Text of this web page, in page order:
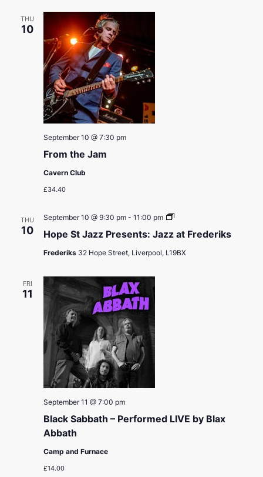
THU
10
From the Jam
September 10 @ 7:30 pm
Cavern Club
£34.40
THU
10 Hope St Jazz Presents: Jazz at Frederiks
September 10 @ 9:30 pm- 11:00 pm
Hope
Jazz
Jazz
Frederiks 32 Hope Street, Liverpool, L19BX
FRI
11
Black Sabbath – Performed LIVE by Blax
Abbath
September 11 @ 7:00 pm
Camp and Furnace
£14.00